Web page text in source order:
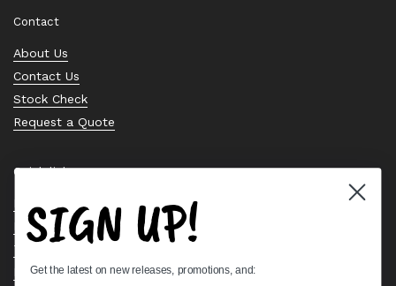
Contact
About Us
Contact Us
Stock Check
Request a Quote
Quick links
Bearing Knowledge Center
Privacy Policy
Terms & Conditions
Return & Refund Policy
SIGN UP!
Get the latest on new releases, promotions, and: